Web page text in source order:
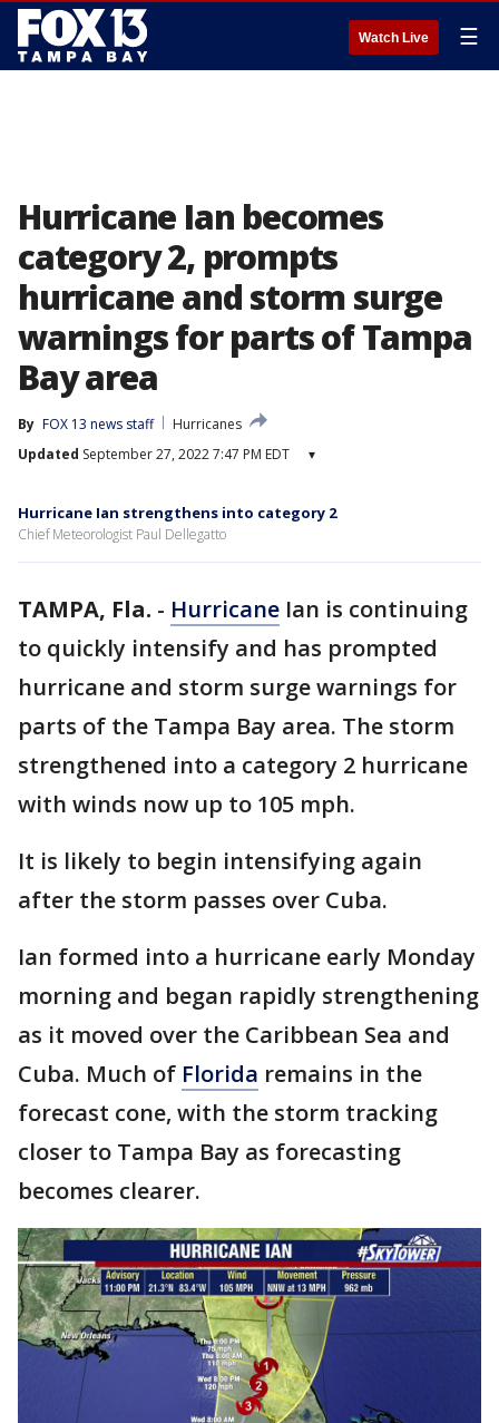
Watch Live ☰
Hurricane Ian becomes
category 2, prompts
hurricane and storm surge
warnings for parts of Tampa
Bay area
By FOX 13 news staff
Hurricanes
Updated September 27, 2022 7:47 PM EDT ▾
Hurricane Ian strengthens into category 2
Chief Meteorologist Paul Dellegatto
TAMPA, Fla. - Hurricane Ian is continuing
to quickly intensify and has prompted
hurricane and storm surge warnings for
parts of the Tampa Bay area. The storm
strengthened into a category 2 hurricane
with winds now up to 105 mph.
It is likely to begin intensifying again
after the storm passes over Cuba.
Ian formed into a hurricane early Monday
morning and began rapidly strengthening
as it moved over the Caribbean Sea and
Cuba. Much of Florida remains in the
forecast cone, with the storm tracking
closer to Tampa Bay as forecasting
becomes clearer.